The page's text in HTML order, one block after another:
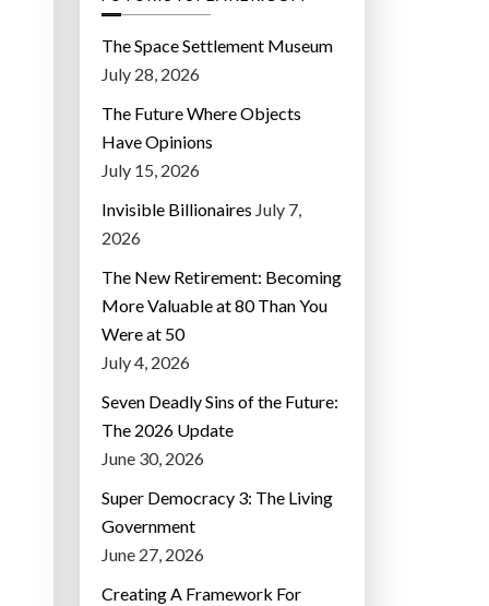
The Space Settlement Museum
July 28, 2026
The Future Where Objects
Have Opinions
July 15, 2026
Invisible Billionaires July 7,
2026
The New Retirement: Becoming
More Valuable at 80 Than You
Were at 50
July 4, 2026
Seven Deadly Sins of the Future:
The 2026 Update
June 30, 2026
Super Democracy 3: The Living
Government
June 27, 2026
Creating A Framework For